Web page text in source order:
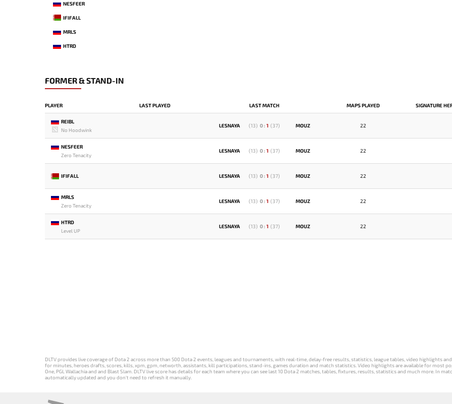
NESFEER
IFIFALL
MRLS
HTRD
FORMER & STAND-IN
PLAYER LAST PLAYED LAST MATCH MAPS PLAYED SIGNATURE
REIBL
No Hoodwink
LESNAYA (13) 0: 1 (37) MOUZ 22
NESFEER
Zero Tenacity
LESNAYA (13) 0: 1 (37) MOUZ 22
IFIFALL LESNAYA (13) 0: 1 (37) MOUZ 22
MRLS
Zero Tenacity
LESNAYA (13) 0: 1 (37) MOUZ 22
HTRD
Level UP
LESNAYA (13) 0: 1 (37) MOUZ 22
DLTV provides live coverage of Dota 2 across more than 500 Dota 2 events, leagues and tournaments, with real-time, delay-free results, statistics, league tables, video highlights
for minutes, heroes drafts, scores, kills, xpm, gpm, networth, assistants, kill participations, stand-ins, games duration and match statistics. Video highlights are available for most
One, PGL Wallachia and and Blast Slam. DLTV live score has details for each team where you can see last 10 Dota 2 matches, tables, fixtures, results, statistics and much more. In
automatically updated and you don't need to refresh it manually.